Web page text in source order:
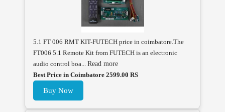
5.1 FT 006 RMT KIT-FUTECH price in coimbatore.The
FT006 5.1 Remote Kit from FUTECH is an electronic
audio control boa... Read more
Best Price in Coimbatore 2599.00 RS
Buy Now